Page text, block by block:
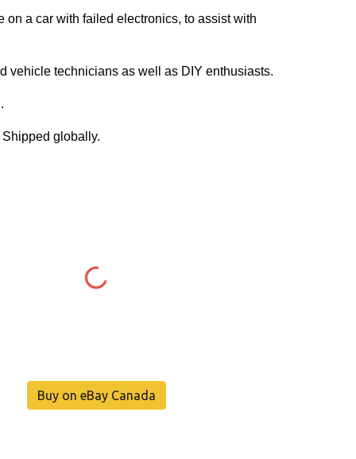
a car with failed electronics, to assist with
vehicle technicians as well as DIY enthusiasts.
globally.
Buy on eBay Canada